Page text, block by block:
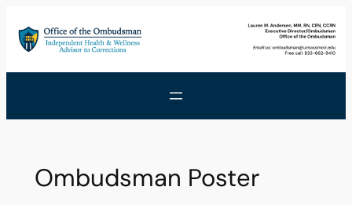
to
content
Ombudsman Poster